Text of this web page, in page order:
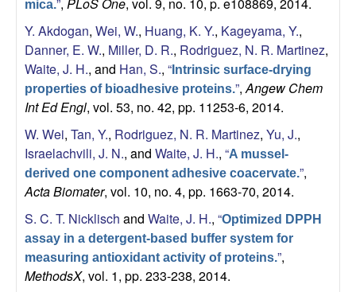
B
U
C
S
a
n
mica.
Y. Akdogan, Wei, W., Huang, K. Y., Kageyama, Y.,
Danner, E. W., Miller, D. R., Rodriguez, N. R. Martinez,
Waite, J. H., and Han, S., “ Intrinsic surface-drying
properties of bioadhesive proteins.”, Angew Chem
Int Ed Engl, vol. 53, no. 42, pp. 11253-6, 2014.
W. Wei, Tan, Y., Rodriguez, N. R. Martinez, Yu, J.,
Israelachvili, J. N., and Waite, J. H., “A mussel-
derived one component adhesive coacervate.”,
Acta Biomater, vol. 10, no. 4, pp. 1663-70, 2014.
S. C. T. Nicklisch and Waite, J. H., “Optimized DPPH
assay in a detergent-based buffer system for
measuring antioxidant activity of proteins.”,
MethodsX, vol. 1, pp. 233-238, 2014.